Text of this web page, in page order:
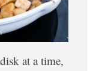
at a time,